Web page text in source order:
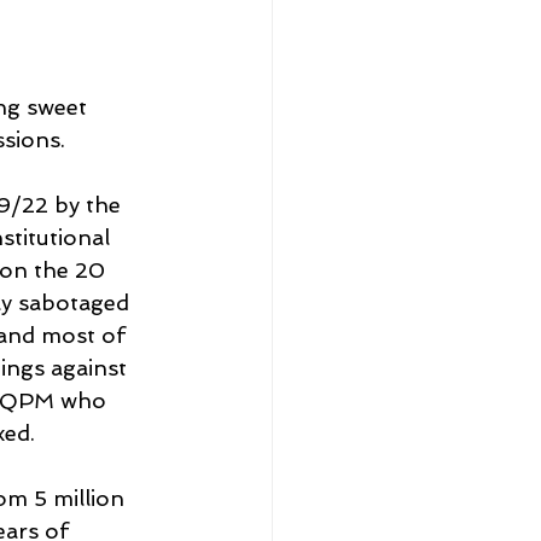
sweet
22 by the
the 20
sabotaged
most of
against
who
5 million
of